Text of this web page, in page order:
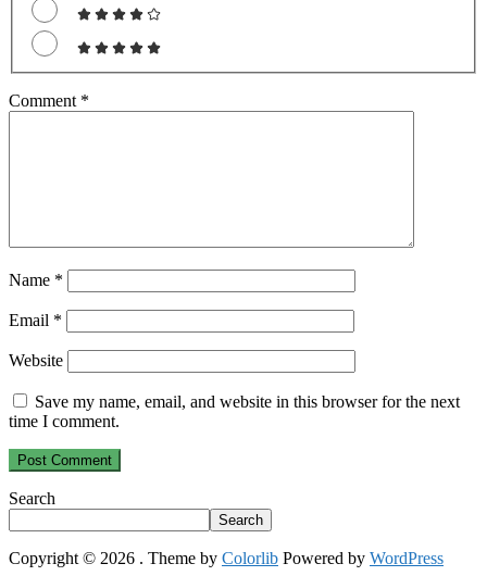
Comment *
Name *
Email *
Website
Save my name, email, and website in this browser for the next
time I comment.
Search
Search
Copyright © 2026 . Theme by Colorlib Powered by WordPress